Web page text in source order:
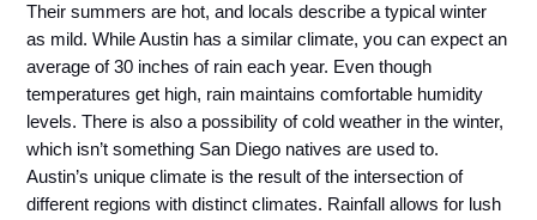
Their summers are hot, and locals describe a typical winter
as mild. While Austin has a similar climate, you can expect an
average of 30 inches of rain each year. Even though
temperatures get high, rain maintains comfortable humidity
levels. There is also a possibility of cold weather in the winter,
which isn’t something San Diego natives are used to.
Austin’s unique climate is the result of the intersection of
different regions with distinct climates. Rainfall allows for lush